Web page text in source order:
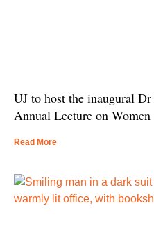
UJ to host the inaugural
Annual Lecture on
Read More